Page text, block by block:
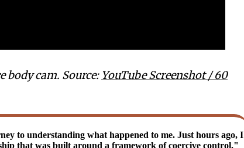
body cam. Source: YouTube Screenshot / 60
to understanding what happened to me. Just hours ago, I
that was built around a framework of coercive control."